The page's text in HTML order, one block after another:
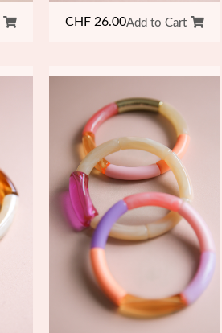
CHF 26.00Add to Cart